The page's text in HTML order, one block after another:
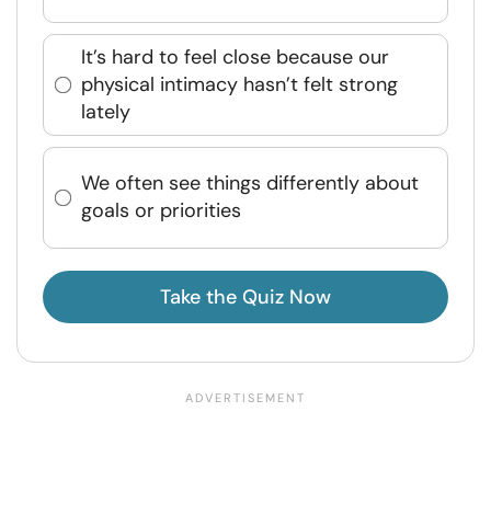
It’s hard to feel close because our
physical intimacy hasn’t felt strong
lately
We often see things differently about
goals or priorities
Take the Quiz Now